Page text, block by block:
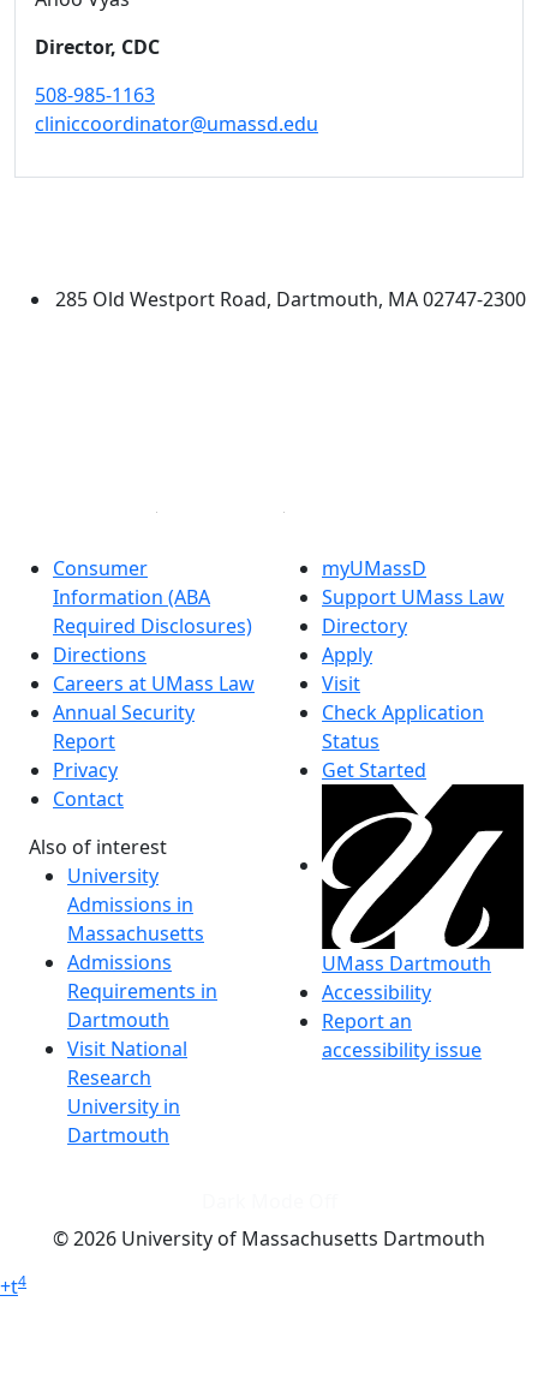
Director, CDC
508-985-1163
cliniccoordinator@umassd.edu
285 Old Westport Road, Dartmouth, MA 02747-2300
Consumer
Information (ABA
Required Disclosures)
Directions
Careers at UMass Law
Annual Security
Report
Privacy
Contact
Also of interest
University
Admissions in
Massachusetts
Admissions
Requirements in
Dartmouth
Visit National
Research
University in
Dartmouth
myUMassD
Support UMass Law
Directory
Apply
Visit
Check Application
Status
Get Started
UMass Dartmouth
Accessibility
Report an
accessibility issue
© 2026 University of Massachusetts Dartmouth
+t4